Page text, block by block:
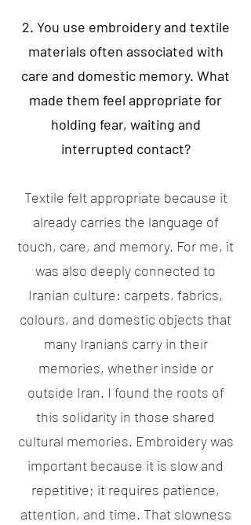
2. You use embroidery and textile
materials often associated with
care and domestic memory. What
made them feel appropriate for
holding fear, waiting and
interrupted contact?
Textile felt appropriate because it
already carries the language of
touch, care, and memory. For me, it
was also deeply connected to
Iranian culture: carpets, fabrics,
colours, and domestic objects that
many Iranians carry in their
memories, whether inside or
outside Iran. I found the roots of
this solidarity in those shared
cultural memories. Embroidery was
important because it is slow and
repetitive; it requires patience,
attention, and time. That slowness